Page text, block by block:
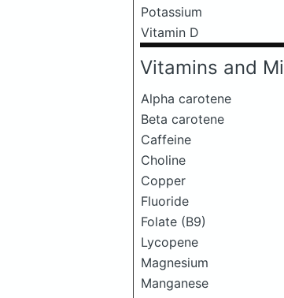
Potassium
Vitamin D
Vitamins and
Alpha carotene
Beta carotene
Caffeine
Choline
Copper
Fluoride
Folate (B9)
Lycopene
Magnesium
Manganese